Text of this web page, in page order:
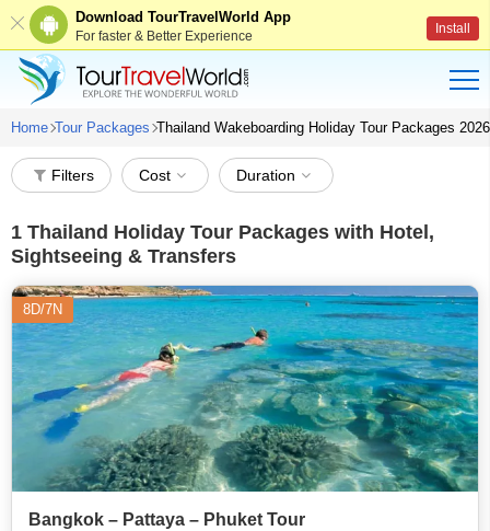
Download TourTravelWorld App
For faster & Better Experience Install
Home Tour Packages Thailand Wakeboarding Holiday Tour Packages 2026
Filters Cost Duration
1 Thailand Holiday Tour Packages with Hotel,
Sightseeing & Transfers
8D/7N
Bangkok – Pattaya – Phuket Tour